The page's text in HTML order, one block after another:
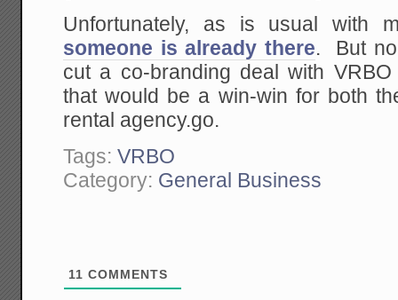
Unfortunately, as is usual with
someone is already there. But
cut a co-branding deal with
that would be a win-win for both
rental agency.go.
Tags:VRBO
Category: General Business
11 COMMENTS